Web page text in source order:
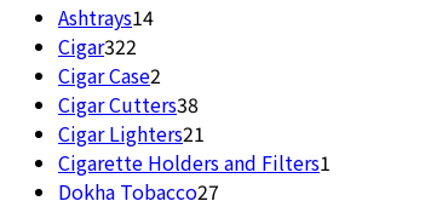
Ashtrays1414
Cigar322
products
Cigar Case2
products
Cigar Cutters38
products
Cigar Lighters21
products
Cigarette Holders and Filters1
Dokha Tobacco27